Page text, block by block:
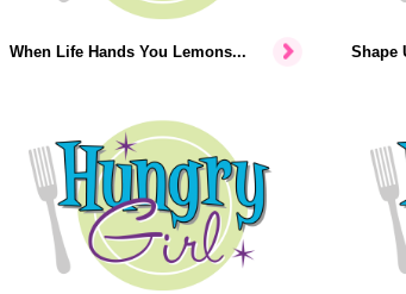
When Life Hands You Lemons... Shape